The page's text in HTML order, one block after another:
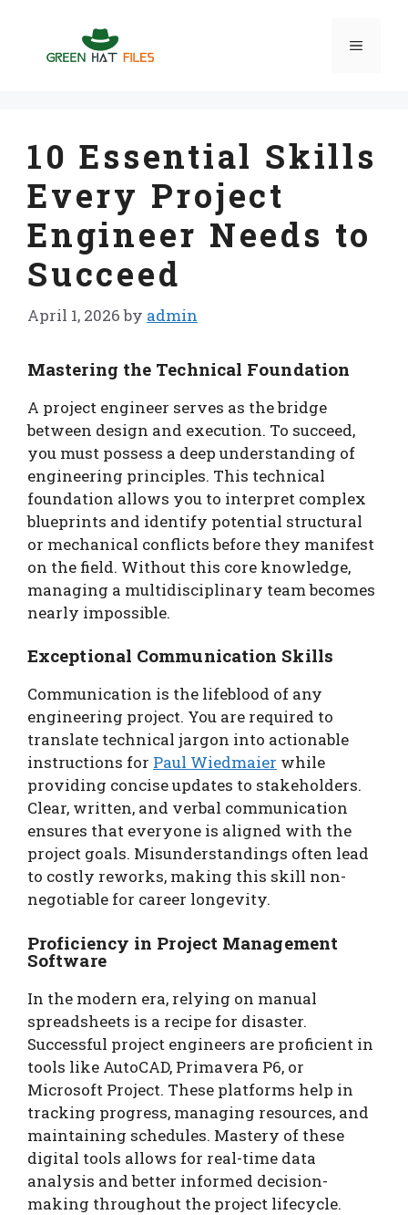
content
Menu
10 Essential Skills
Every Project
Engineer Needs to
Succeed
April 1, 2026 by admin
Mastering the Technical Foundation
A project engineer serves as the bridge
between design and execution. To succeed,
you must possess a deep understanding of
engineering principles. This technical
foundation allows you to interpret complex
blueprints and identify potential structural
or mechanical conflicts before they manifest
on the field. Without this core knowledge,
managing a multidisciplinary team becomes
nearly impossible.
Exceptional Communication Skills
Communication is the lifeblood of any
engineering project. You are required to
translate technical jargon into actionable
instructions for Paul Wiedmaier while
providing concise updates to stakeholders.
Clear, written, and verbal communication
ensures that everyone is aligned with the
project goals. Misunderstandings often lead
to costly reworks, making this skill non-
negotiable for career longevity.
Proficiency in Project Management
Software
In the modern era, relying on manual
spreadsheets is a recipe for disaster.
Successful project engineers are proficient in
tools like AutoCAD, Primavera P6, or
Microsoft Project. These platforms help in
tracking progress, managing resources, and
maintaining schedules. Mastery of these
digital tools allows for real-time data
analysis and better informed decision-
making throughout the project lifecycle.